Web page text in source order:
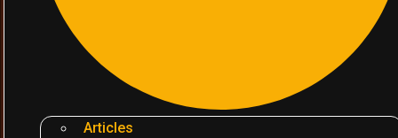
Articles